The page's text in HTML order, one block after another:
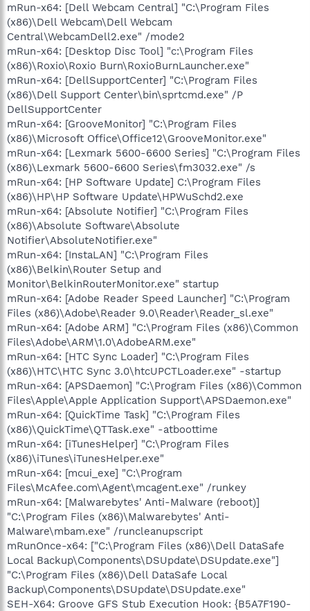
mRun-x64: [Dell Webcam Central] "C:\Program Files
(x86)\Dell Webcam\Dell Webcam
Central\WebcamDell2.exe" /mode2
mRun-x64: [Desktop Disc Tool] "c:\Program Files
(x86)\Roxio\Roxio Burn\RoxioBurnLauncher.exe"
mRun-x64: [DellSupportCenter] "C:\Program Files
(x86)\Dell Support Center\bin\sprtcmd.exe" /P
DellSupportCenter
mRun-x64: [GrooveMonitor] "C:\Program Files
(x86)\Microsoft Office\Office12\GrooveMonitor.exe"
mRun-x64: [Lexmark 5600-6600 Series] "C:\Program Files
(x86)\Lexmark 5600-6600 Series\fm3032.exe" /s
mRun-x64: [HP Software Update] C:\Program Files
(x86)\HP\HP Software Update\HPWuSchd2.exe
mRun-x64: [Absolute Notifier] "C:\Program Files
(x86)\Absolute Software\Absolute
Notifier\AbsoluteNotifier.exe"
mRun-x64: [InstaLAN] "C:\Program Files
(x86)\Belkin\Router Setup and
Monitor\BelkinRouterMonitor.exe" startup
mRun-x64: [Adobe Reader Speed Launcher] "C:\Program
Files (x86)\Adobe\Reader 9.0\Reader\Reader_sl.exe"
mRun-x64: [Adobe ARM] "C:\Program Files (x86)\Common
Files\Adobe\ARM\1.0\AdobeARM.exe"
mRun-x64: [HTC Sync Loader] "C:\Program Files
(x86)\HTC\HTC Sync 3.0\htcUPCTLoader.exe" -startup
mRun-x64: [APSDaemon] "C:\Program Files (x86)\Common
Files\Apple\Apple Application Support\APSDaemon.exe"
mRun-x64: [QuickTime Task] "C:\Program Files
(x86)\QuickTime\QTTask.exe" -atboottime
mRun-x64: [iTunesHelper] "C:\Program Files
(x86)\iTunes\iTunesHelper.exe"
mRun-x64: [mcui_exe] "C:\Program
Files\McAfee.com\Agent\mcagent.exe" /runkey
mRun-x64: [Malwarebytes' Anti-Malware (reboot)]
"C:\Program Files (x86)\Malwarebytes' Anti-
Malware\mbam.exe" /runcleanupscript
mRunOnce-x64: ["C:\Program Files (x86)\Dell DataSafe
Local Backup\Components\DSUpdate\DSUpdate.exe"]
"C:\Program Files (x86)\Dell DataSafe Local
Backup\Components\DSUpdate\DSUpdate.exe"
SEH-X64: Groove GFS Stub Execution Hook: {B5A7F190-